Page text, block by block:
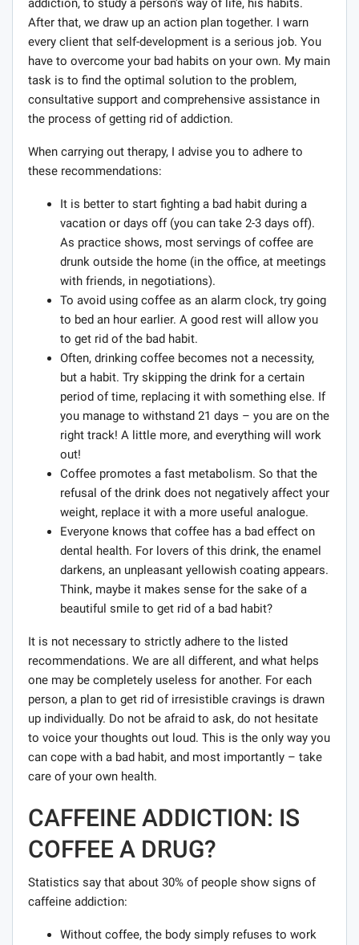
addiction, to study a person's way of life, his habits.
After that, we draw up an action plan together. I warn
every client that self-development is a serious job. You
have to overcome your bad habits on your own. My main
task is to find the optimal solution to the problem,
consultative support and comprehensive assistance in
the process of getting rid of addiction.
When carrying out therapy, I advise you to adhere to
these recommendations:
It is better to start fighting a bad habit during a
vacation or days off (you can take 2-3 days off).
As practice shows, most servings of coffee are
drunk outside the home (in the office, at meetings
with friends, in negotiations).
To avoid using coffee as an alarm clock, try going
to bed an hour earlier. A good rest will allow you
to get rid of the bad habit.
Often, drinking coffee becomes not a necessity,
but a habit. Try skipping the drink for a certain
period of time, replacing it with something else. If
you manage to withstand 21 days – you are on the
right track! A little more, and everything will work
out!
Coffee promotes a fast metabolism. So that the
refusal of the drink does not negatively affect your
weight, replace it with a more useful analogue.
Everyone knows that coffee has a bad effect on
dental health. For lovers of this drink, the enamel
darkens, an unpleasant yellowish coating appears.
Think, maybe it makes sense for the sake of a
beautiful smile to get rid of a bad habit?
It is not necessary to strictly adhere to the listed
recommendations. We are all different, and what helps
one may be completely useless for another. For each
person, a plan to get rid of irresistible cravings is drawn
up individually. Do not be afraid to ask, do not hesitate
to voice your thoughts out loud. This is the only way you
can cope with a bad habit, and most importantly – take
care of your own health.
CAFFEINE ADDICTION: IS
COFFEE A DRUG?
Statistics say that about 30% of people show signs of
caffeine addiction:
Without coffee, the body simply refuses to work